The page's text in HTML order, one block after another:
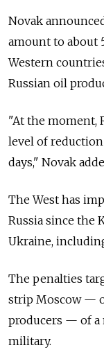
Novak
amount to about
Western
Russian oil
"At the moment,
level of
days," Novak
The West has
Russia since the
Ukraine,
The penalties
strip Moscow —
producers — of a
military.